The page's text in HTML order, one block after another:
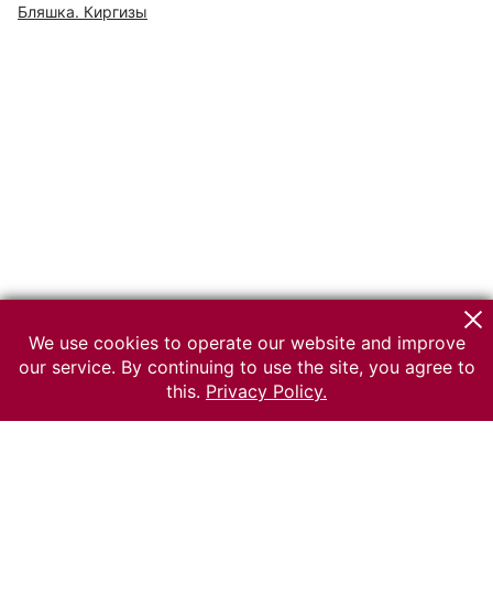
Бляшка. Киргизы
We use cookies to operate our website and improve
our service. By continuing to use the site, you agree to
this. Privacy Policy.